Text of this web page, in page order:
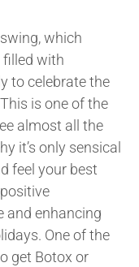
which
filled with
to celebrate the
is one of the
almost all the
it’s only sensical
feel your best
and enhancing
One of the
get Botox or